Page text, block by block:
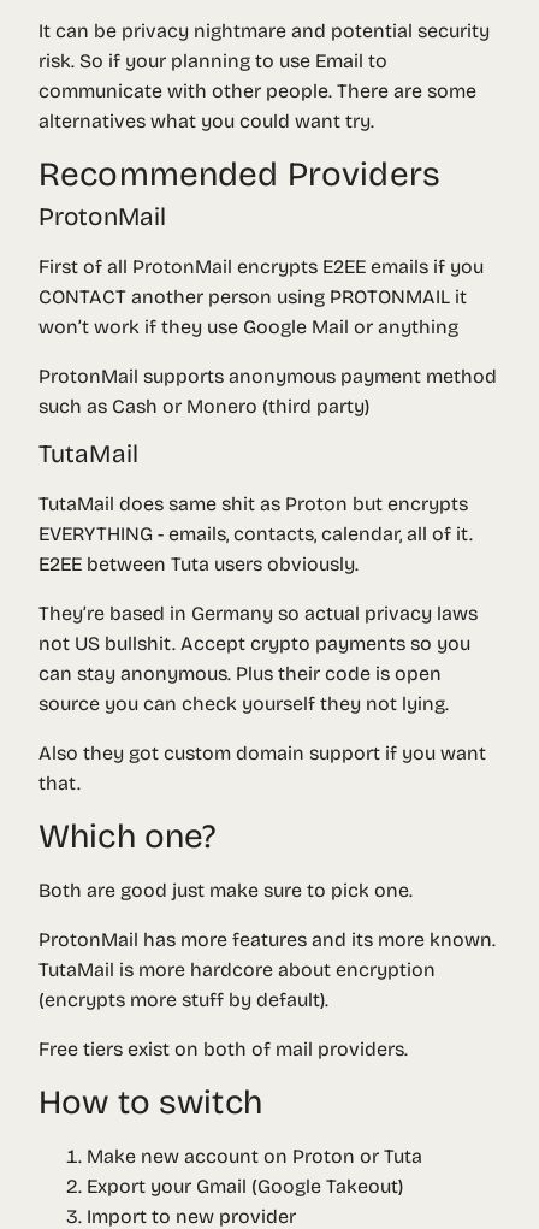
It can be privacy nightmare and potential security
risk. So if your planning to use Email to
communicate with other people. There are some
alternatives what you could want try.
Recommended Providers
ProtonMail
First of all ProtonMail encrypts E2EE emails if you
CONTACT another person using PROTONMAIL it
won’t work if they use Google Mail or anything
ProtonMail supports anonymous payment method
such as Cash or Monero (third party)
TutaMail
TutaMail does same shit as Proton but encrypts
EVERYTHING - emails, contacts, calendar, all of it.
E2EE between Tuta users obviously.
They’re based in Germany so actual privacy laws
not US bullshit. Accept crypto payments so you
can stay anonymous. Plus their code is open
source you can check yourself they not lying.
Also they got custom domain support if you want
that.
Which one?
Both are good just make sure to pick one.
ProtonMail has more features and its more known.
TutaMail is more hardcore about encryption
(encrypts more stuff by default).
Free tiers exist on both of mail providers.
How to switch
Make new account on Proton or Tuta
Export your Gmail (Google Takeout)
Import to new provider